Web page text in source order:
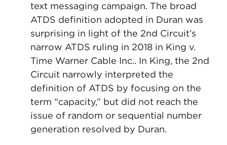
text messaging campaign. The broad
ATDS definition adopted in Duran was
surprising in light of the 2nd Circuit’s
narrow ATDS ruling in 2018 in King v.
Time Warner Cable Inc.. In King, the 2nd
Circuit narrowly interpreted the
definition of ATDS by focusing on the
term “capacity,” but did not reach the
issue of random or sequential number
generation resolved by Duran.